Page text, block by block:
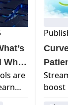
Why
are
boost